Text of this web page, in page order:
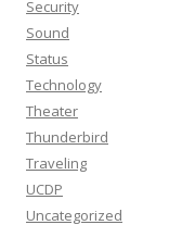
Security
Sound
Status
Technology
Theater
Thunderbird
Traveling
UCDP
Uncategorized